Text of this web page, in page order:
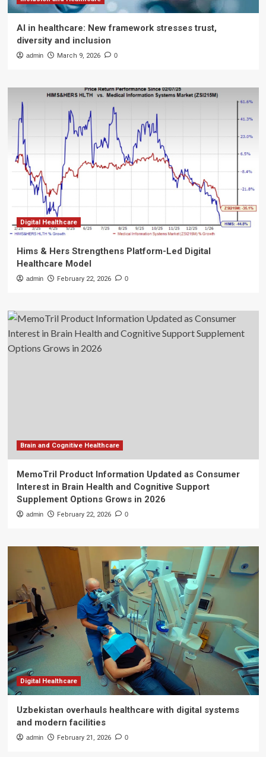
AI in healthcare: New framework stresses trust,
diversity and inclusion
admin March 9, 2026 0
Digital Healthcare
Hims & Hers Strengthens Platform-Led Digital
Healthcare Model
admin February 22, 2026 0
Brain and Cognitive Healthcare
MemoTril Product Information Updated as Consumer
Interest in Brain Health and Cognitive Support
Supplement Options Grows in 2026
admin February 22, 2026 0
Digital Healthcare
Uzbekistan overhauls healthcare with digital systems
and modern facilities
admin February 21, 2026 0